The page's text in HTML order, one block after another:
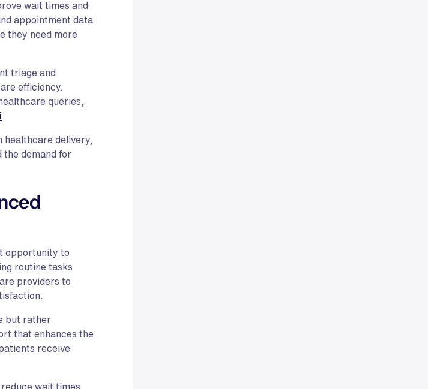
wait times and
appointment data
they need more
triage and
efficiency.
queries,
delivery,
the demand for
opportunity to
routine tasks
providers to
but rather
that enhances the
receive
wait times,